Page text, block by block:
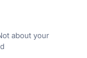
about your